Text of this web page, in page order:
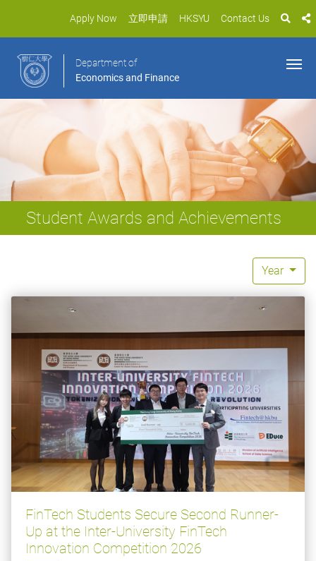
Apply Now 立即申請 HKSYU Contact Us
Department of
Economics and Finance
Student Awards and Achievements
Year
FinTech Students Secure Second Runner-
Up at the Inter-University FinTech
Innovation Competition 2026